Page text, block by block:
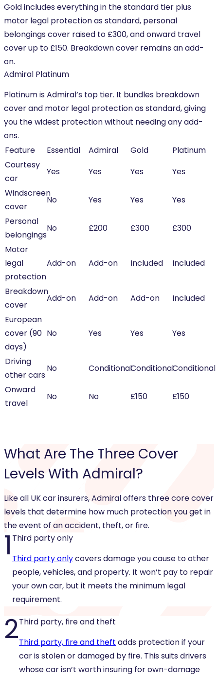
Gold includes everything in the standard tier plus
motor legal protection as standard, personal
belongings cover raised to £300, and onward travel
cover up to £150. Breakdown cover remains an add-
on.
Admiral Platinum
Platinum is Admiral’s top tier. It bundles breakdown
cover and motor legal protection as standard, giving
you the widest protection without needing any add-
ons.
Feature
Essential Admiral Gold
Platinum
Courtesy
car
Yes Yes Yes
Yes
Windscreen
cover
No Yes Yes
Yes
Personal
belongings
No £200 £300
£300
Motor
legal
protection
Add-on Add-on Included Included
Breakdown
cover
Add-on Add-on Add-on
Included
European
cover (90
days)
No Yes Yes Yes
Driving
other cars
No ConditionalConditionalConditional
Onward
travel
No No £150 £150
What Are The Three Cover
Levels With Admiral?
Like all UK car insurers, Admiral offers three core cover
levels that determine how much protection you get in
the event of an accident, theft, or fire.
1 Third party only
Third party onlycovers damage you cause to other
people, vehicles, and property. It won’t pay to repair
your own car, but it meets the minimum legal
requirement.
2Third party, fire and theft
Third party, fire and theft adds protection if your
car is stolen or damaged by fire. This suits drivers
whose car isn’t worth insuring for own-damage